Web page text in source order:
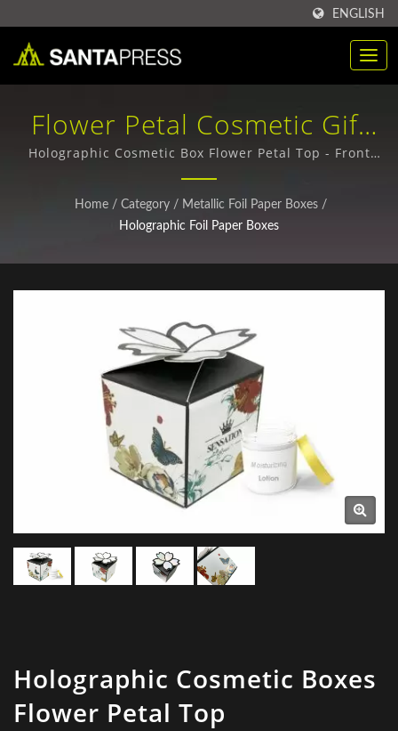
ENGLISH
Flower Petal Cosmetic Gift
Boxes With Holographic
Finish / High-Quality
Corrugated Paper Boxes For
Global Buyers | Santa Press
Co., Ltd.
Holographic Cosmetic Box Flower Petal Top - Front
view / Premium PET Plastic Packaging - Durable &
Sustainable Options
Home / Category / Metallic Foil Paper Boxes /
Holographic Foil Paper Boxes
Holographic Cosmetic Boxes
Flower Petal Top